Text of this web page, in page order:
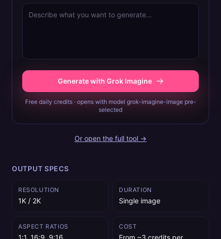
Generate with Grok Imagine
Free daily credits · opens with model grok-imagine-image pre-
selected
Or open the full tool →
OUTPUT SPECS
RESOLUTION
1K / 2K
DURATION
Single image
ASPECT RATIOS
1:1, 16:9, 9:16
COST
From ~3 credits per